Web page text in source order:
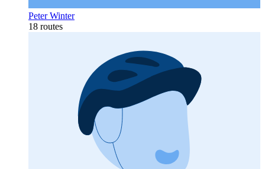
Peter Winter
18 routes